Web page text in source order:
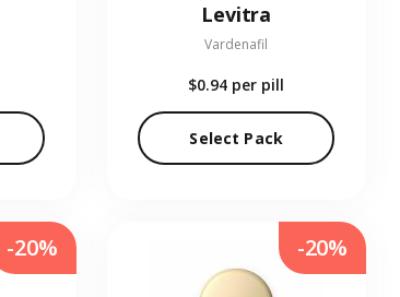
Levitra
Vardenafil
$0.94 per pill
Select Pack
-20% -20%